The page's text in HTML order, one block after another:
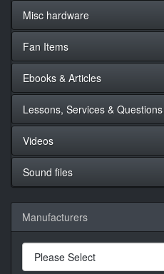
Misc hardware
Fan Items
Ebooks & Articles
Lessons, Services & Questions
Videos
Sound files
Manufacturers